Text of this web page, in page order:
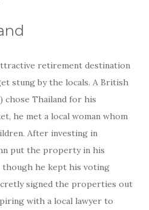
retirement destination
stung by the locals. A British
chose Thailand for his
he met a local woman whom
After investing in
put the property in his
though he kept his voting
signed the properties out
with a local lawyer to